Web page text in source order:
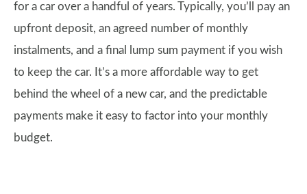
for a car over a handful of years. Typically, you’ll pay an
upfront deposit, an agreed number of monthly
instalments, and a final lump sum payment if you wish
to keep the car. It’s a more affordable way to get
behind the wheel of a new car, and the predictable
payments make it easy to factor into your monthly
budget.